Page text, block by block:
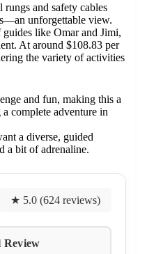
and safety cables
unforgettable view.
guides like Omar and Jimi,
At around $108.83 per
the variety of activities
and fun, making this a
complete adventure in
a diverse, guided
a bit of adrenaline.
★ 5.0 (624 reviews)
Review